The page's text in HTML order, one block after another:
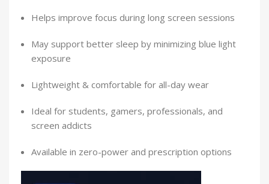
Helps improve focus during long screen sessions
May support better sleep by minimizing blue light
exposure
Lightweight & comfortable for all-day wear
Ideal for students, gamers, professionals, and
screen addicts
Available in zero-power and prescription options